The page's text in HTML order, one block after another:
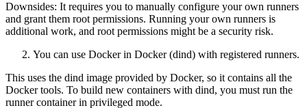
Downsides: It requires you to manually configure your own runners
and grant them root permissions. Running your own runners is
additional work, and root permissions might be a security risk.
You can use Docker in Docker (dind) with registered runners.
This uses the dind image provided by Docker, so it contains all the
Docker tools. To build new containers with dind, you must run the
runner container in privileged mode.